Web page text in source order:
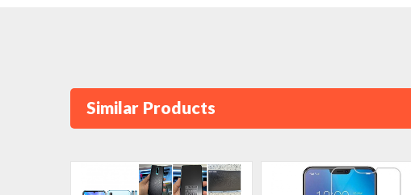
Similar Products